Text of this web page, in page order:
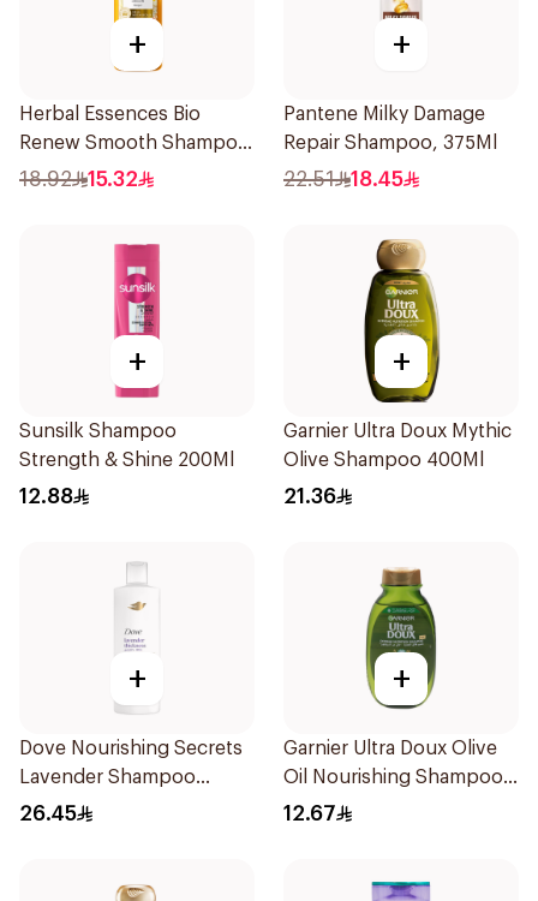
+
Herbal Essences Bio
Renew Smooth Shampoo
400Ml
18.92 15.32
+
Pantene Milky Damage
Repair Shampoo, 375Ml
22.51 18.45
+
Sunsilk Shampoo
Strength & Shine 200Ml
12.88
+
Garnier Ultra Doux Mythic
Olive Shampoo 400Ml
21.36
+
Dove Nourishing Secrets
Lavender Shampoo
400Ml
26.45
+
Garnier Ultra Doux Olive
Oil Nourishing Shampoo
for Hair 200Ml
12.67